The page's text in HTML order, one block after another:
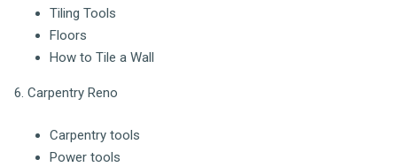
Tiling Tools
Floors
How to Tile a Wall
6. Carpentry Reno
Carpentry tools
Power tools